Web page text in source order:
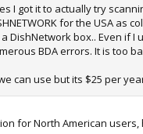
I got it to actually try
for the USA as
DishNetwork box.. Even if I
BDA errors. It is too
can use but its $25 per
for North American